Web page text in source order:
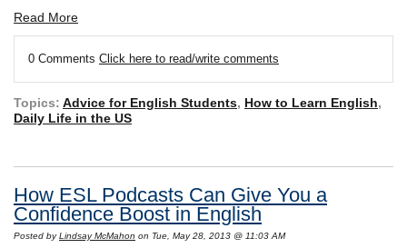
Read More
0 Comments Click here to read/write comments
Topics: Advice for English Students, How to Learn English,
Daily Life in the US
How ESL Podcasts Can Give You a
Confidence Boost in English
Posted byLindsay McMahon on Tue, May 28, 2013 @ 11:03 AM